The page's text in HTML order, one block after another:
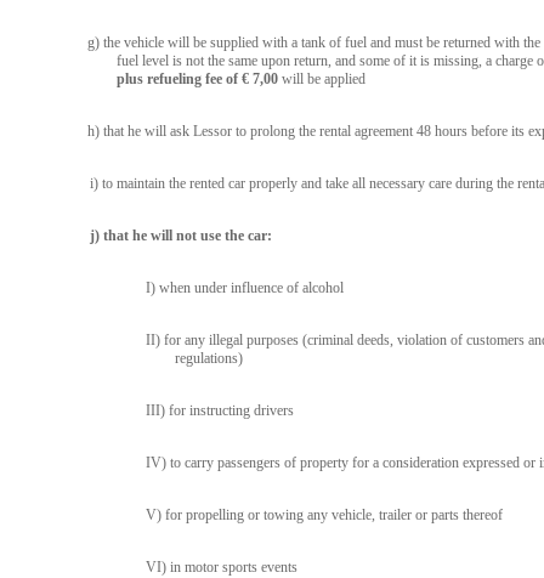
g) the vehicle will be supplied with a tank of fuel and must be returned with the
fuel level is not the same upon return, and some of it is missing, a charge
plus refueling fee of € 7,00 will be applied
h) that he will ask Lessor to prolong the rental agreement 48 hours before its
i) to maintain the rented car properly and take all necessary care during the
j) that he will not use the car:
I) when under influence of alcohol
II) for any illegal purposes (criminal deeds, violation of customers
regulations)
III) for instructing drivers
IV) to carry passengers of property for a consideration expressed or
V) for propelling or towing any vehicle, trailer or parts thereof
VI) in motor sports events